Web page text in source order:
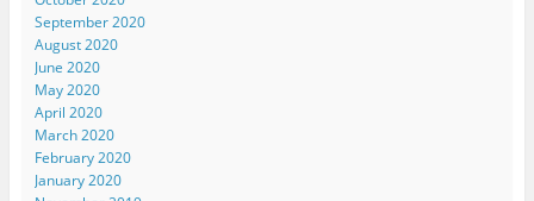
September 2020
August 2020
June 2020
May 2020
April 2020
March 2020
February 2020
January 2020